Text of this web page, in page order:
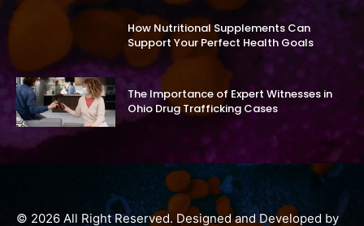
How Nutritional Supplements Can
Support Your Perfect Health Goals
The Importance of Expert Witnesses in
Ohio Drug Trafficking Cases
© 2026 All Right Reserved. Designed and Developed by